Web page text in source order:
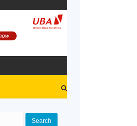
Search